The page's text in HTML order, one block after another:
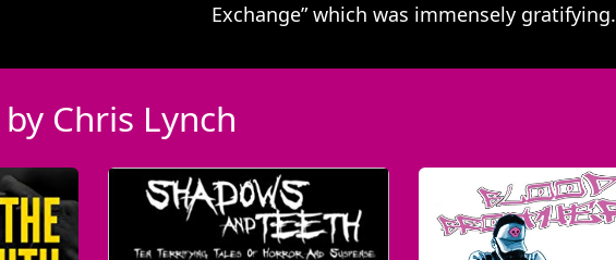
Exchange” which was immensely gratifying.
Chris Lynch